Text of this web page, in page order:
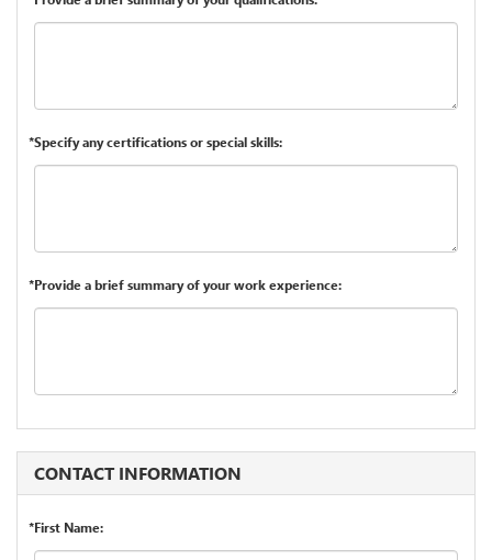
*Specify any certifications or special skills:
*Provide a brief summary of your work experience:
CONTACT INFORMATION
*First Name: